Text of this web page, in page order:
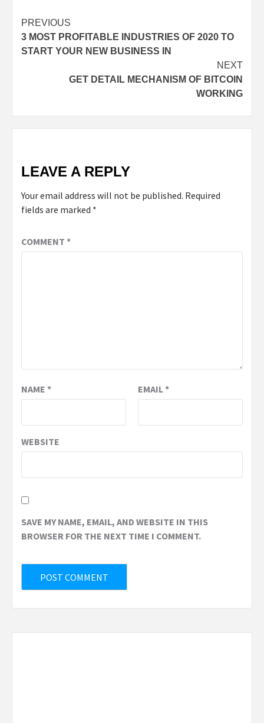
PREVIOUS
3 MOST PROFITABLE INDUSTRIES OF 2020 TO
START YOUR NEW BUSINESS IN
NEXT
GET DETAIL MECHANISM OF BITCOIN
WORKING
LEAVE A REPLY
Your email address will not be published. Required
fields are marked *
COMMENT *
NAME * EMAIL*
WEBSITE
SAVE MY NAME, EMAIL, AND WEBSITE IN THIS
BROWSER FOR THE NEXT TIME I COMMENT.